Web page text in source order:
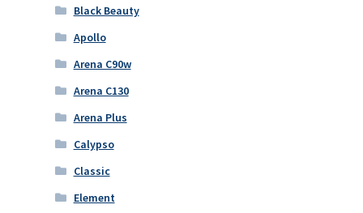
Black Beauty
Apollo
Arena C90w
Arena C130
Arena Plus
Calypso
Classic
Element